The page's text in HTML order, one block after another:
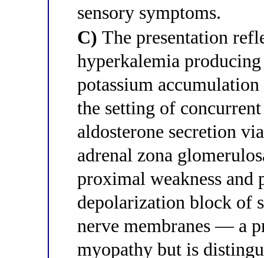
sensory symptoms.
C) The presentation
hyperkalemia
potassium
the setting of
aldosterone secretion
adrenal zona
proximal weakness and
depolarization block of
nerve membranes — a
myopathy but is